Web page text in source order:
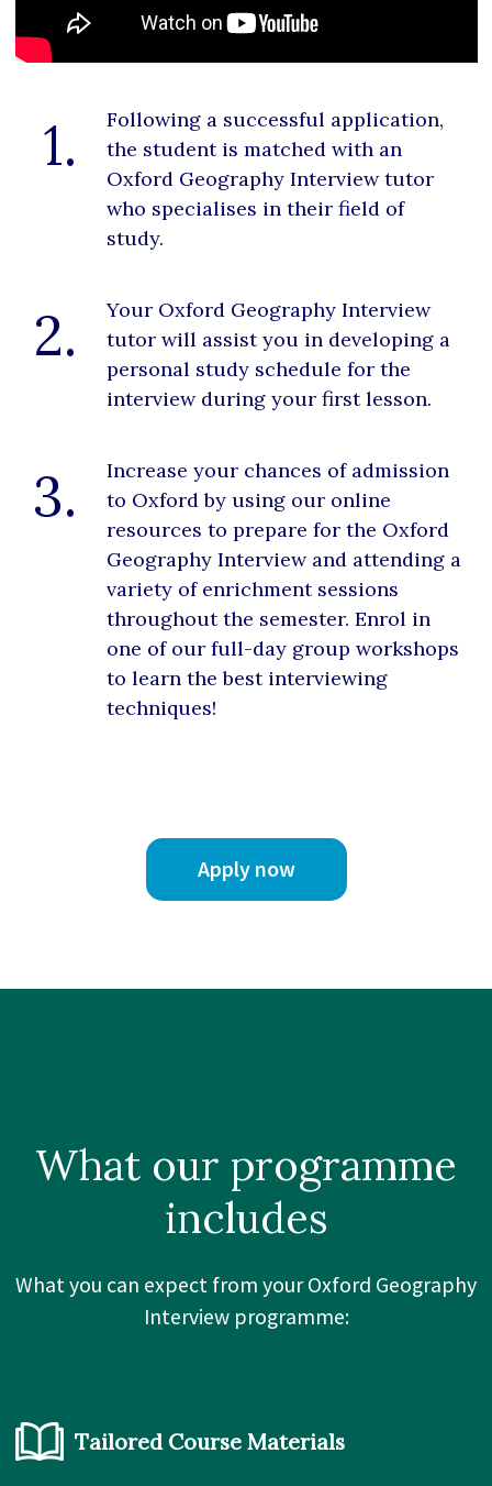
1.
Following a successful application,
the student is matched with an
Oxford Geography Interview tutor
who specialises in their field of
study.
2.
Your Oxford Geography Interview
tutor will assist you in developing a
personal study schedule for the
interview during your first lesson.
3.
Increase your chances of admission
to Oxford by using our online
resources to prepare for the Oxford
Geography Interview and attending a
variety of enrichment sessions
throughout the semester. Enrol in
one of our full-day group workshops
to learn the best interviewing
techniques!
Apply now
What our programme
includes
What you can expect from your Oxford Geography
Interview programme:
Tailored Course Materials